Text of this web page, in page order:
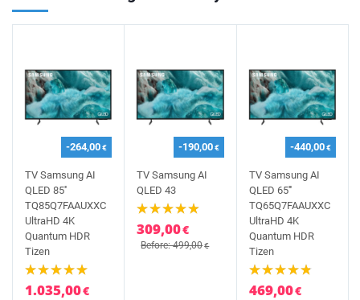
-264,00€
TV Samsung AI
QLED 85''
TQ85Q7FAAUXXC
UltraHD 4K
Quantum HDR
Tizen
1.035,00€
-190,00€
TV Samsung AI
QLED 43
309,00€
Before: 499,00€
-440,00€
TV Samsung AI
QLED 65'''
TQ65Q7FAAUXXC
UltraHD 4K
Quantum HDR
Tizen
469,00€